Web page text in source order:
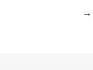
→